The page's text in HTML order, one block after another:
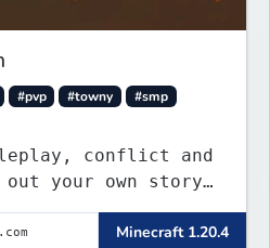
#pvp #towny
#smp
conflict and
of Earth using
guns and more.Minecraft 1.20.4